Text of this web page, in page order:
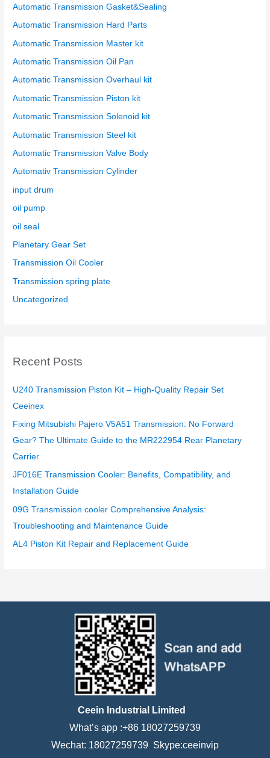
Automatic Transmission Gasket&Sealing
Automatic Transmission Hard Parts
Automatic Transmission Master kit
Automatic Transmission Oil Pan
Automatic Transmission Overhaul kit
Automatic Transmission Piston kit
Automatic Transmission Solenoid kit
Automatic Transmission Steel kit
Automatic Transmission Valve Body
Automativ Transmission Cylinder
input drum
oil pump
oil seal
Planetary Gear Set
Transmission Oil Cooler
Transmission spring plate
Uncategorized
Recent Posts
U240 Transmission Piston Kit – High-Quality Repair Set
Ceeinex
Fixing Mitsubishi Pajero V5A51 Transmission: No Forward
Gear? The Ultimate Guide to the MR222954 Rear Planetary
Carrier
JF016E Transmission Cooler: Benefits, Compatibility, and
Installation Guide
09G Transmission cooler Comprehensive Analysis:
Troubleshooting and Maintenance Guide
AL4 Piston Kit Repair and Replacement Guide
Ceein Industrial Limited
What’s app :+86 18027259739
Wechat: 18027259739 Skype:ceeinvip